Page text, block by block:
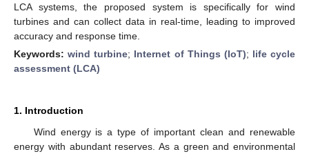
LCA systems, the proposed system is specifically for wind
turbines and can collect data in real-time, leading to improved
accuracy and response time.
Keywords:wind turbine; Internet of Things (IoT); life cycle
assessment (LCA)
1. Introduction
Wind energy is a type of important clean and renewable
energy with abundant reserves. As a green and environmental